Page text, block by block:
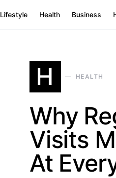
Lifestyle Health Business
H HEALTH
Why
Visits
At